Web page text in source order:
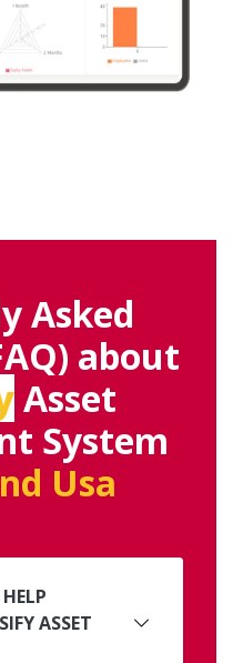
Asked
about
Asset
System
Usa